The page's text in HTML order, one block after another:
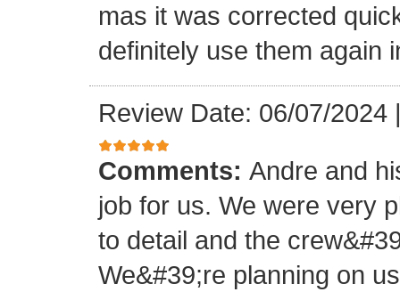
mas it was corrected
definitely use them again
Review Date: 06/07/2024
Comments: Andre and
job for us. We were very
to detail and the
We&#39;re planning on